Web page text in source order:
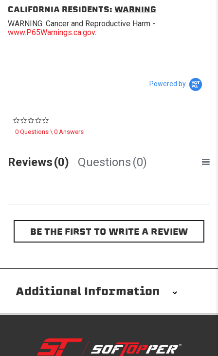
CALIFORNIA RESIDENTS: WARNING
WARNING: Cancer and Reproductive Harm -
www.P65Warnings.ca.gov.
Powered by
0 Questions \ 0 Answers
Reviews(0) Questions (0)
BE THE FIRST TO WRITE A REVIEW
Additional Information
without any permanent modifications required. No